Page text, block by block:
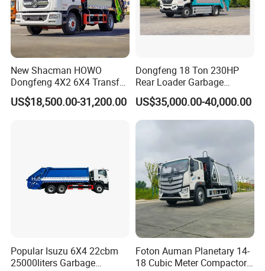
New Shacman HOWO
Dongfeng 4X2 6X4 Transfer
Refuse Vehicle Rear Side
Loader Swing Arm Hook Lift
US$18,500.00-31,200.00
Dongfeng 18 Ton 230HP
Rear Loader Garbage
Compactor Truck with 240L
Bin
US$35,000.00-40,000.00
Popular Isuzu 6X4 22cbm
25000liters Garbage
Foton Auman Planetary 14-
18 Cubic Meter Compactor